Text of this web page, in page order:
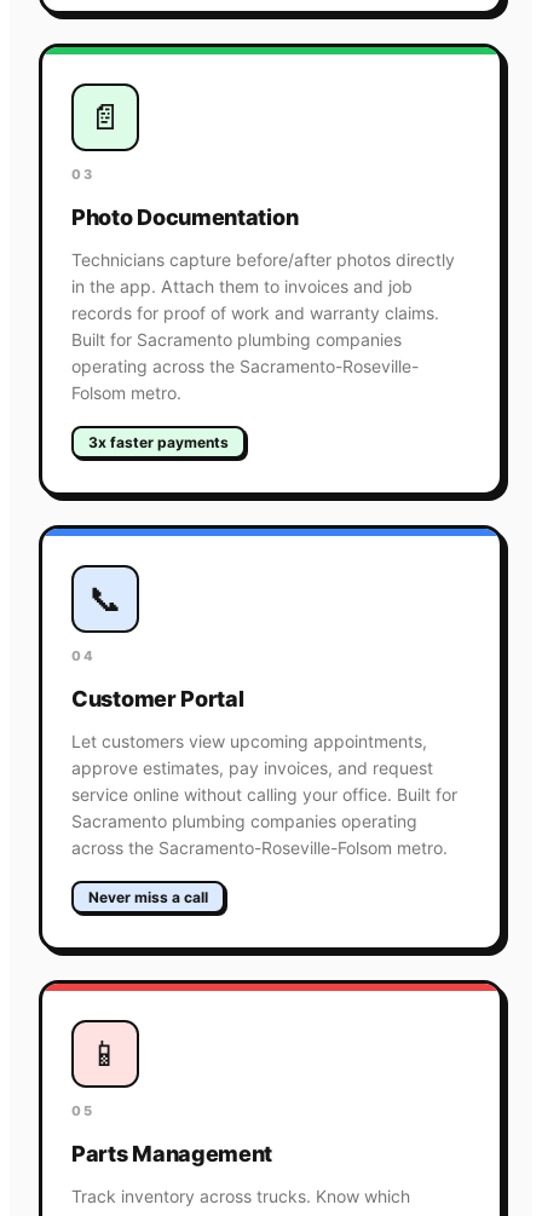
📄
03
Photo Documentation
Technicians capture before/after photos directly
in the app. Attach them to invoices and job
records for proof of work and warranty claims.
Built for Sacramento plumbing companies
operating across the Sacramento-Roseville-
Folsom metro.
3x faster payments
📞
04
Customer Portal
Let customers view upcoming appointments,
approve estimates, pay invoices, and request
service online without calling your office. Built for
Sacramento plumbing companies operating
across the Sacramento-Roseville-Folsom metro.
Never miss a call
📱
05
Parts Management
Track inventory across trucks. Know which